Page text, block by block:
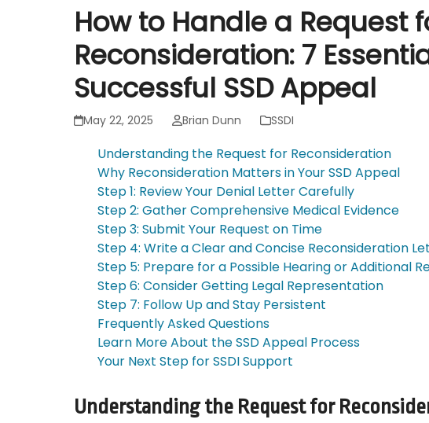
How to Handle a Request
Reconsideration: 7
Successful SSD Appeal
May 22, 2025 Brian Dunn SSDI
Understanding the Request for Reconsideration
Why Reconsideration Matters in Your SSD Appeal
Step 1: Review Your Denial Letter Carefully
Step 2: Gather Comprehensive Medical Evidence
Step 3: Submit Your Request on Time
Step 4: Write a Clear and Concise Reconsideration
Step 5: Prepare for a Possible Hearing or Additional
Step 6: Consider Getting Legal Representation
Step 7: Follow Up and Stay Persistent
Frequently Asked Questions
Learn More About the SSD Appeal Process
Your Next Step for SSDI Support
Understanding the Request for